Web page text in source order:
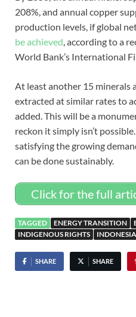
208%, and annual copper
production levels, if global
be achieved, according to a
World Bank’s International
At least another 15 minerals
extracted at similar rates to
added. This will be a
reckon it simply isn’t
satisfying the growing
can be done sustainably.
Click for the full
TAGGED ENERGY TRANSITION
INDIGENOUS RIGHTS
INDONESIA
SHARE SHARE